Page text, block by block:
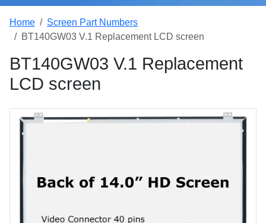
Home
Screen Part Numbers
BT140GW03 V.1 Replacement LCD screen
BT140GW03 V.1 Replacement
LCD screen